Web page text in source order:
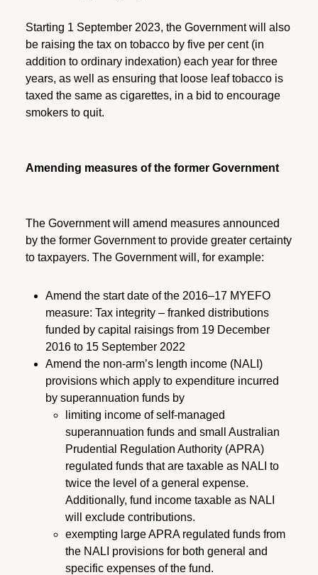
Starting 1 September 2023, the Government will also
be raising the tax on tobacco by five per cent (in
addition to ordinary indexation) each year for three
years, as well as ensuring that loose leaf tobacco is
taxed the same as cigarettes, in a bid to encourage
smokers to quit.
Amending measures of the former Government
The Government will amend measures announced
by the former Government to provide greater certainty
to taxpayers. The Government will, for example:
Amend the start date of the 2016–17 MYEFO
measure: Tax integrity – franked distributions
funded by capital raisings from 19 December
2016 to 15 September 2022
Amend the non-arm’s length income (NALI)
provisions which apply to expenditure incurred
by superannuation funds by
limiting income of self-managed
superannuation funds and small Australian
Prudential Regulation Authority (APRA)
regulated funds that are taxable as NALI to
twice the level of a general expense.
Additionally, fund income taxable as NALI
will exclude contributions.
exempting large APRA regulated funds from
the NALI provisions for both general and
specific expenses of the fund.